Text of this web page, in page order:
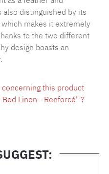
distinguished by its
makes it extremely
to the two different
design boasts an
this product
Linen - Renforcé" ?